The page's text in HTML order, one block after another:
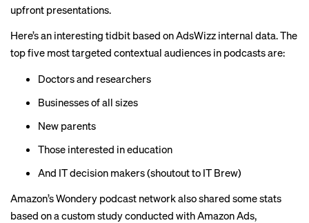
upfront presentations.
Here’s an interesting tidbit based on AdsWizz internal data. The
top five most targeted contextual audiences in podcasts are:
Doctors and researchers
Businesses of all sizes
New parents
Those interested in education
And IT decision makers (shoutout to IT Brew)
Amazon’s Wondery podcast network also shared some stats
based on a custom study conducted with Amazon Ads,